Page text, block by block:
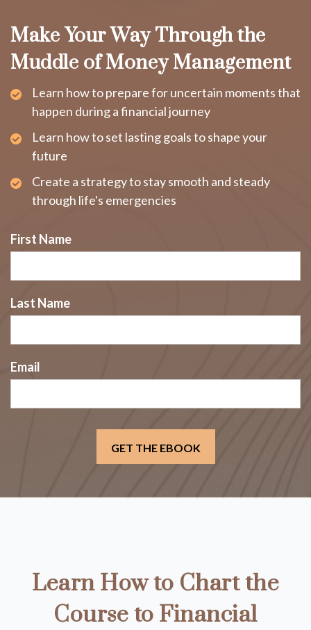
Make Your Way Through the
Muddle of Money Management
Learn how to prepare for uncertain moments that
happen during a financial journey
Learn how to set lasting goals to shape your
future
Create a strategy to stay smooth and steady
through life's emergencies
First Name
Last Name
Email
Learn How to Chart the
Course to Financial